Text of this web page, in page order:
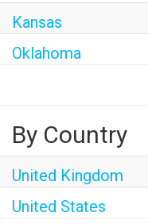
Kansas
Oklahoma
By Country
United Kingdom
United States